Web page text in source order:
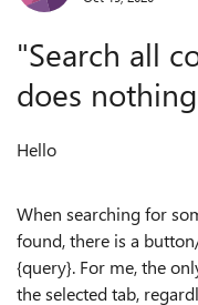
"Search all
does nothing
Hello
When searching for
found, there is a
{query}. For me, the
the selected tab,